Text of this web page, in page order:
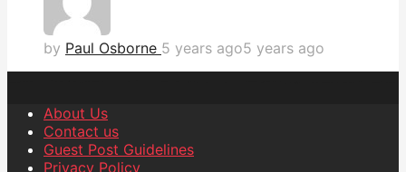
by Paul Osborne 5 years ago5 years ago
About Us
Contact us
Guest Post Guidelines
Privacy Policy